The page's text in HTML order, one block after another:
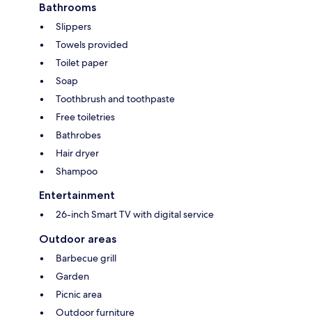
Bathrooms
Slippers
Towels provided
Toilet paper
Soap
Toothbrush and toothpaste
Free toiletries
Bathrobes
Hair dryer
Shampoo
Entertainment
26-inch Smart TV with digital service
Outdoor areas
Barbecue grill
Garden
Picnic area
Outdoor furniture